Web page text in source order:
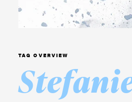
TAG OVERVIEW